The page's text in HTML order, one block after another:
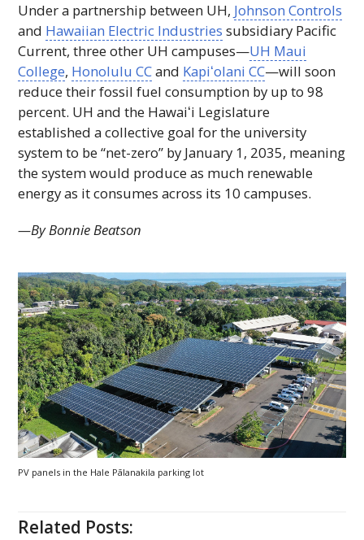
Under a partnership between UH, Johnson Controls
and Hawaiian Electric Industries subsidiary Pacific
Current, three other UH campuses—UH Maui
College, HonoluluCCand Kapiʻolani CC—will soon
reduce their fossil fuel consumption by up to 98
percent. UH and the Hawaiʻi Legislature
established a collective goal for the university
system to be “net-zero” by January 1, 2035, meaning
the system would produce as much renewable
energy as it consumes across its 10 campuses.
—By Bonnie Beatson
PV panels in the Hale Pālanakila parking lot
Related Posts: